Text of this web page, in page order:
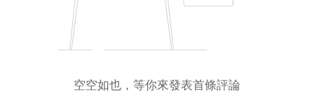
空空如也，等你來發表首條評論